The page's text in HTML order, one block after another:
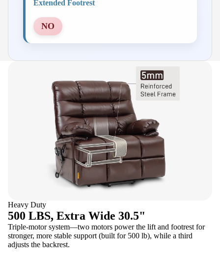
Extended Footrest
NO
Heavy Duty
500 LBS, Extra Wide 30.5"
Triple-motor system—two motors power the lift and footrest for
stronger, more stable support (built for 500 lb), while a third
adjusts the backrest.